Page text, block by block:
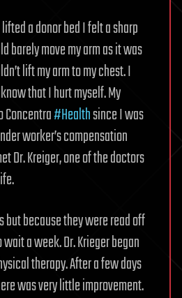
a donor bed I felt a sharp
barely move my arm as it was
lift my arm to my chest. I
that I hurt myself. My
Concentra#Healthsince I was
worker’s compensation
Dr. Kreiger, one of the doctors
but because they were read off
a week. Dr. Krieger began
therapy. After a few days
was very little improvement.